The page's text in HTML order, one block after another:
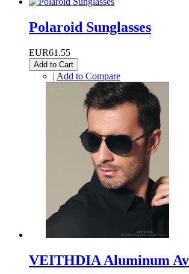
Polaroid Sunglasses
EUR61.55
Add to Cart
| Add to Compare
VEITHDIA Aluminum